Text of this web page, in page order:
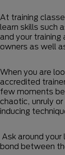
At training
learn skills such
and your
owners as well
When you are
accredited
few moments
chaotic, unruly
inducing
Ask around
bond between